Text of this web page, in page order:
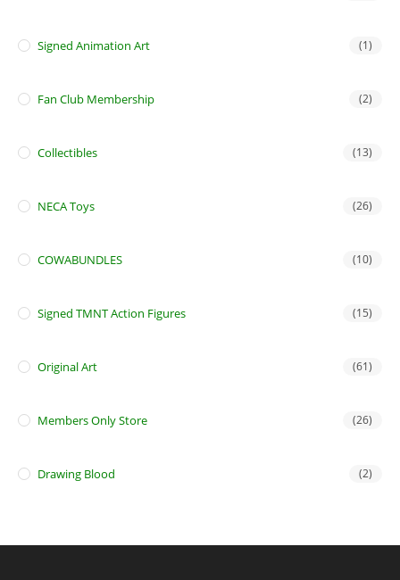
Signed Animation Art (1)
Fan Club Membership (2)
Collectibles (13)
NECA Toys (26)
COWABUNDLES (10)
Signed TMNT Action Figures (15)
Original Art (61)
Members Only Store (26)
Drawing Blood (2)